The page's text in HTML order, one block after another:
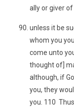
ally or giver of
unless it be
whom you
come unto
thought of]
although, if
you, they
you. 110